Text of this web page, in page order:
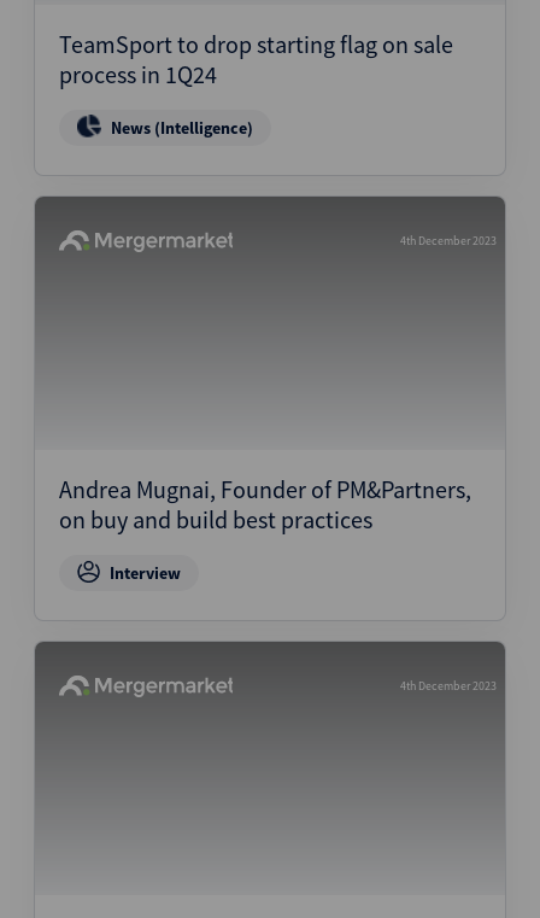
TeamSport to drop starting flag on sale
process in 1Q24
News (Intelligence)
4th December 2023
Andrea Mugnai, Founder of PM&Partners,
on buy and build best practices
Interview
4th December 2023